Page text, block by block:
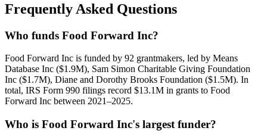
Frequently Asked Questions
Who funds Food Forward Inc?
Food Forward Inc is funded by 92 grantmakers, led by Means
Database Inc ($1.9M), Sam Simon Charitable Giving Foundation
Inc ($1.7M), Diane and Dorothy Brooks Foundation ($1.5M). In
total, IRS Form 990 filings record $13.1M in grants to Food
Forward Inc between 2021–2025.
Who is Food Forward Inc's largest funder?